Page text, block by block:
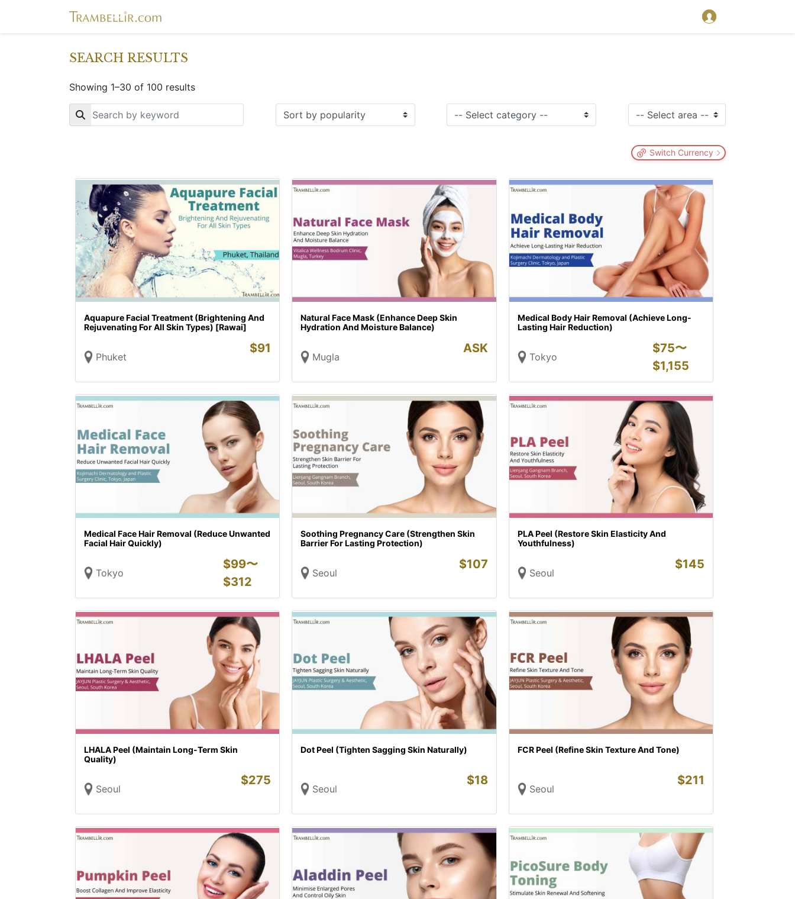
SEARCH RESULTS
Showing 1–30 of 100 results
Key
Switch Currency
Aquapure Facial Treatment (Brightening And
Rejuvenating For All Skin Types) [Rawai]
Phuket
$91
Natural Face Mask (Enhance Deep Skin
Hydration And Moisture Balance)
Mugla
ASK
Medical Body Hair Removal (Achieve Long-
Lasting Hair Reduction)
Tokyo
$75〜
$1,155
Medical Face Hair Removal (Reduce Unwanted
Facial Hair Quickly)
Tokyo
$99〜
$312
Soothing Pregnancy Care (Strengthen Skin
Barrier For Lasting Protection)
Seoul
$107
PLA Peel (Restore Skin Elasticity And
Youthfulness)
Seoul
$145
LHALA Peel (Maintain Long-Term Skin
Quality)
Seoul
$275
Dot Peel (Tighten Sagging Skin Naturally)
Seoul
$18
FCR Peel (Refine Skin Texture And Tone)
Seoul
$211